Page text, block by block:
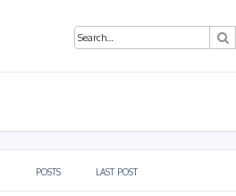
POSTS LAST POST